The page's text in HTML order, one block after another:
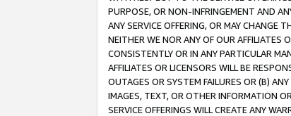
PURPOSE, OR NON-INFRINGEMENT AND
ANY SERVICE OFFERING, OR MAY CHANGE
NEITHER WE NOR ANY OF OUR AFFILIATES
CONSISTENTLY OR IN ANY PARTICULAR
AFFILIATES OR LICENSORS WILL BE
OUTAGES OR SYSTEM FAILURES OR (B)
IMAGES, TEXT, OR OTHER INFORMATION
SERVICE OFFERINGS WILL CREATE ANY